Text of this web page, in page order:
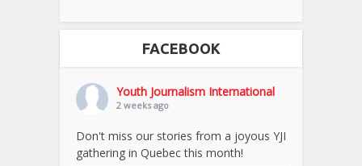
FACEBOOK
Youth Journalism International
2 weeks ago
Don't miss our stories from a joyous YJI
gathering in Quebec this month!